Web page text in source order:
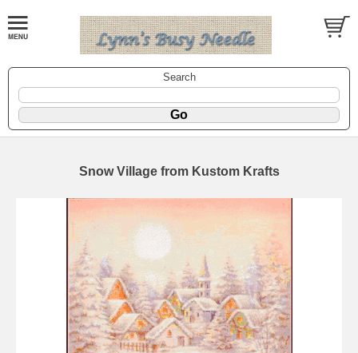
Search
Snow Village from Kustom Krafts